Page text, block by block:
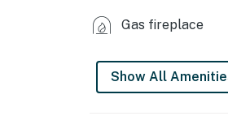
Neighbor protection
or occupancy levels
decibels and
efforts to be good
Gas fireplace
Show All